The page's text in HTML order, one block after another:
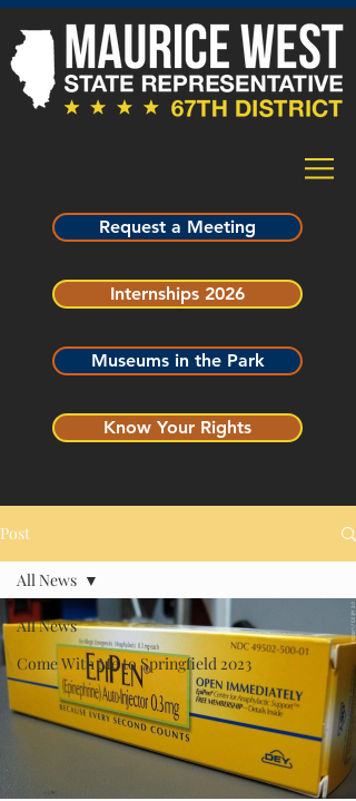
Request a Meeting
Internships 2026
Museums in the Park
Know Your Rights
Post
All News
Come With Me to Springfield 2023
All News